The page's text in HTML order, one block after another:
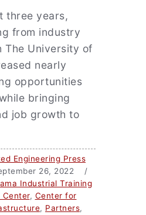
three years,
from industry
The University of
nearly
opportunities
bringing
job growth to
Engineering Press
26, 2022 /
Industrial Training
Center, Center for
, Partners,